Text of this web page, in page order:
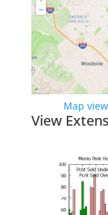
Map
View